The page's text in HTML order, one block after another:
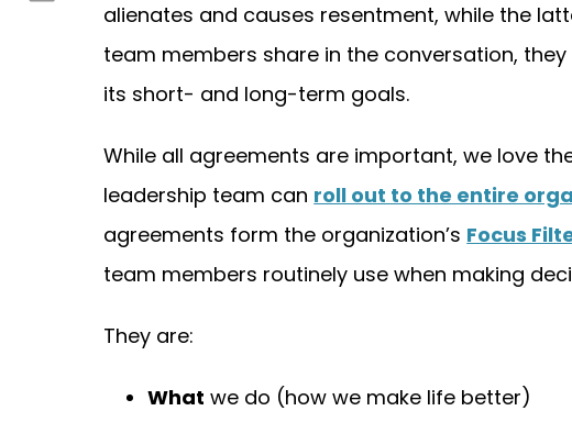
alienates and causes resentment, while the
team members share in the conversation,
its short- and long-term goals.
While all agreements are important, we love
leadership team can roll out to the entire
agreements form the organization’s Focus
team members routinely use when making
They are:
What we do (how we make life better)